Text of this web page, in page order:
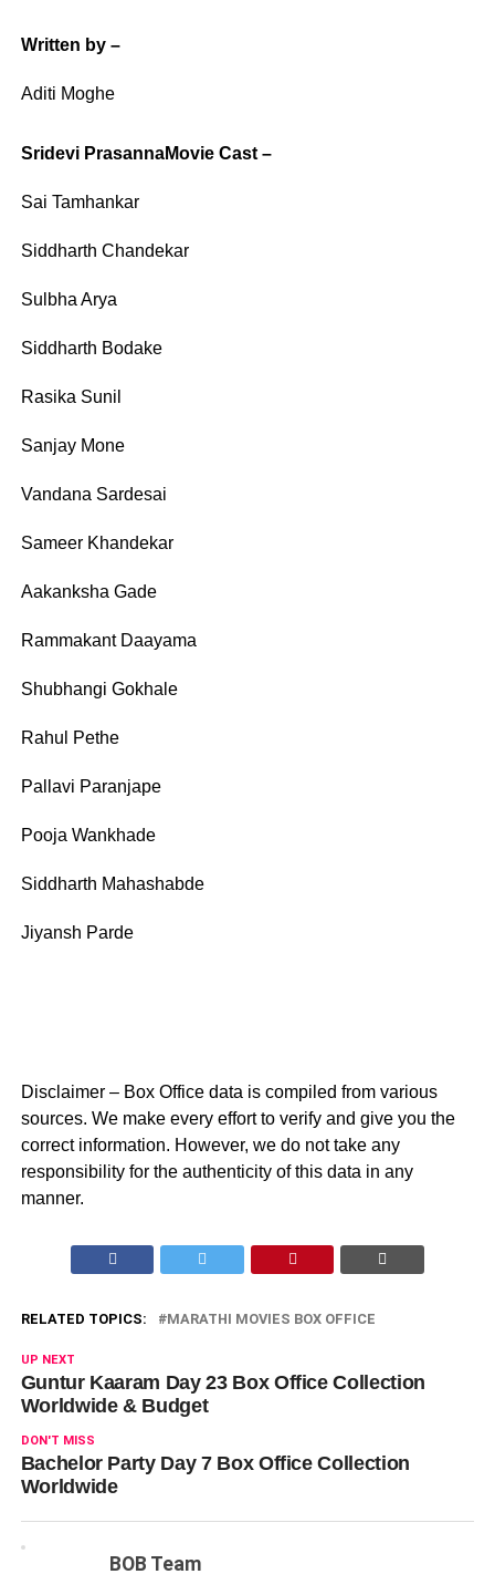
Written by –
Aditi Moghe
Sridevi PrasannaMovie Cast –
Sai Tamhankar
Siddharth Chandekar
Sulbha Arya
Siddharth Bodake
Rasika Sunil
Sanjay Mone
Vandana Sardesai
Sameer Khandekar
Aakanksha Gade
Rammakant Daayama
Shubhangi Gokhale
Rahul Pethe
Pallavi Paranjape
Pooja Wankhade
Siddharth Mahashabde
Jiyansh Parde
Disclaimer – Box Office data is compiled from various
sources. We make every effort to verify and give you the
correct information. However, we do not take any
responsibility for the authenticity of this data in any
manner.
RELATED TOPICS: MARATHI MOVIES BOX OFFICE
UP NEXT
Guntur Kaaram Day 23 Box Office Collection
Worldwide & Budget
DON'T MISS
Bachelor Party Day 7 Box Office Collection
Worldwide
BOB Team